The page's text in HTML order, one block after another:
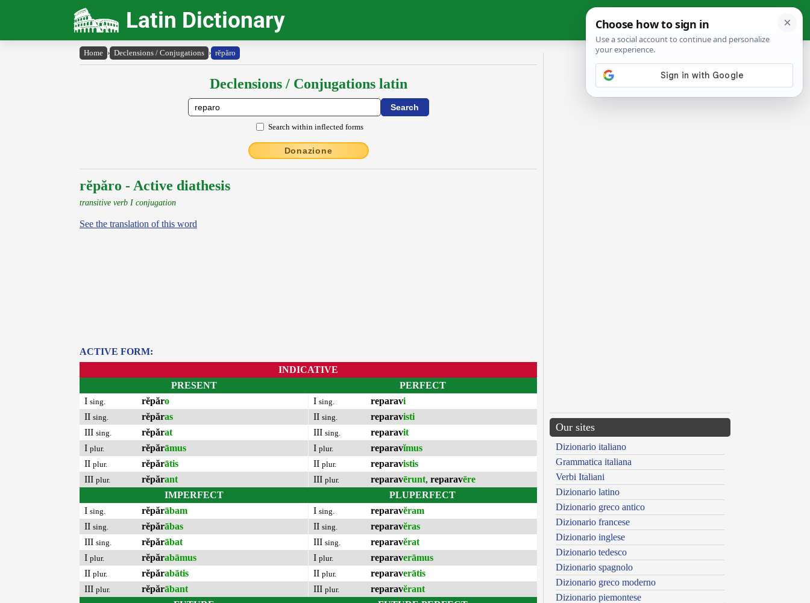
Latin Dictionary
Home › Declensions / Conjugations › rĕpăro
Declensions / Conjugations latin
Search within inflected forms
Donazione
rĕpăro - Active diathesis
transitive verb I conjugation
See the translation of this word
ACTIVE FORM:
INDICATIVE
PRESENT
I sing. rĕpăro
II sing. rĕpăras
III sing. rĕpărat
I plur. rĕpărāmus
II plur. rĕpărātis
III plur. rĕpărant
IMPERFECT
I sing. rĕpărābam
II sing. rĕpărābas
III sing. rĕpărābat
I plur. rĕpărabāmus
II plur. rĕpărabātis
III plur. rĕpărābant
PERFECT
I sing. reparavi
II sing. reparavisti
III sing. reparavit
I plur. reparavĭmus
II plur. reparavistis
III plur. reparavērunt, reparavēre
PLUPERFECT
I sing. reparavĕram
II sing. reparavĕras
III sing. reparavĕrat
I plur. reparaverāmus
II plur. reparaverātis
III plur. reparavĕrant
Our sites
Dizionario italiano
Grammatica italiana
Verbi Italiani
Dizionario latino
Dizionario greco antico
Dizionario francese
Dizionario inglese
Dizionario tedesco
Dizionario spagnolo
Dizionario greco moderno
Dizionario piemontese